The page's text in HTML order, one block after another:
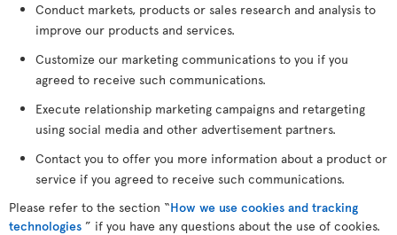
Conduct markets, products or sales research and analysis to
improve our products and services.
Customize our marketing communications to you if you
agreed to receive such communications.
Execute relationship marketing campaigns and retargeting
using social media and other advertisement partners.
Contact you to offer you more information about a product or
service if you agreed to receive such communications.
Please refer to the section “How we use cookies and tracking
technologies ” if you have any questions about the use of cookies.